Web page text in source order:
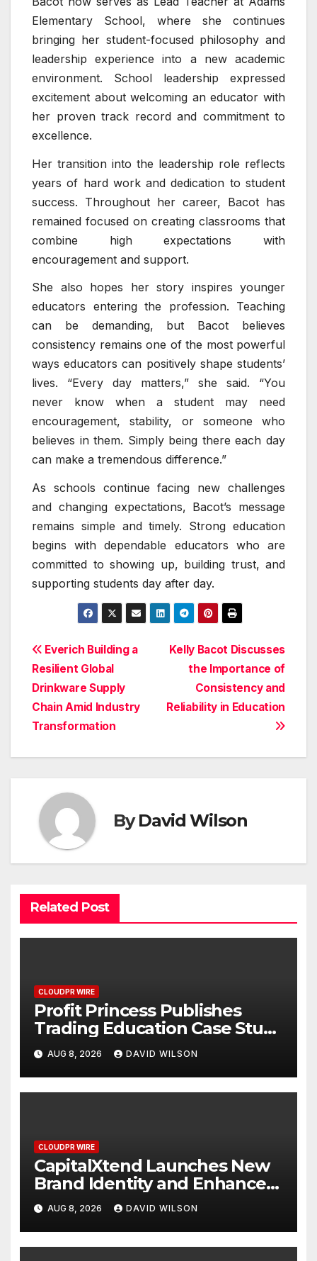
Elementary School, where she continues
bringing her student-focused philosophy and
leadership experience into a new academic
environment. School leadership expressed
excitement about welcoming an educator with
her proven track record and commitment to
excellence.
Her transition into the leadership role reflects
years of hard work and dedication to student
success. Throughout her career, Bacot has
remained focused on creating classrooms that
combine high expectations with
encouragement and support.
She also hopes her story inspires younger
educators entering the profession. Teaching
can be demanding, but Bacot believes
consistency remains one of the most powerful
ways educators can positively shape students’
lives. “Every day matters,” she said. “You
never know when a student may need
encouragement, stability, or someone who
believes in them. Simply being there each day
can make a tremendous difference.”
As schools continue facing new challenges
and changing expectations, Bacot’s message
remains simple and timely. Strong education
begins with dependable educators who are
committed to showing up, building trust, and
supporting students day after day.
Post
navigation
Kelly Bacot Discusses
the Importance of
Consistency and
Reliability in Education
Everich Building a
Resilient Global
Drinkware Supply
Chain Amid Industry
Transformation
ByDavid Wilson
Related Post
CLOUDPR WIRE
Profit Princess Publishes
Trading Education Case Study
Focused on Risk
Management
AUG 8, 2026 DAVID WILSON
CLOUDPR WIRE
CapitalXtend Launches New
Brand Identity and Enhanced
Digital Experience
AUG 8, 2026 DAVID WILSON